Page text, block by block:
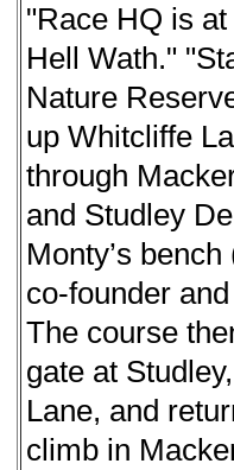
"Race HQ is
Hell Wath."
Nature
up Whitcliffe
through
and Studley
Monty’s
co-founder
The course
gate at
Lane, and
climb in